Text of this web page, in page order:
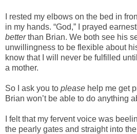
I rested my elbows on the bed in
in my hands. “God,” I prayed
betterthan Brian. We both see his
unwillingness to be flexible about
know that I will never be fulfilled
a mother.
So I ask you to please help me get
Brian won’t be able to do anything
I felt that my fervent voice was
the pearly gates and straight into